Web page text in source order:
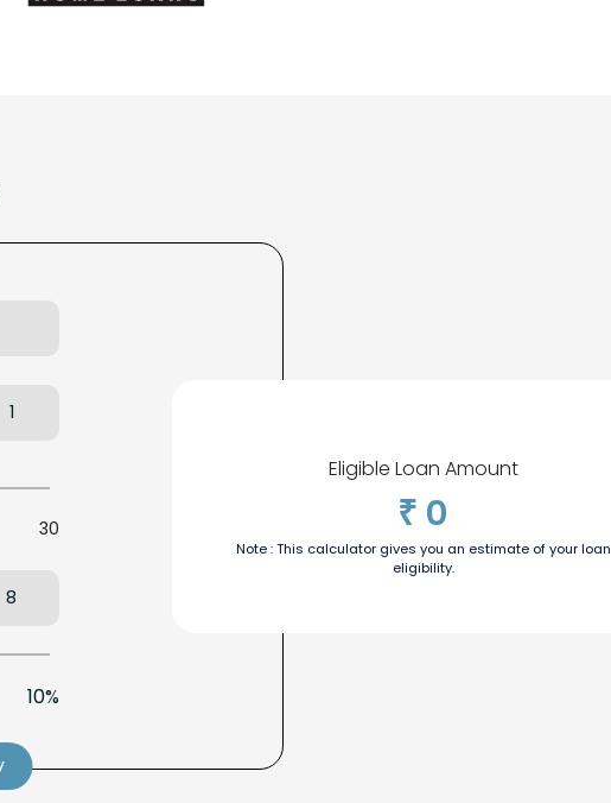
30
10%
Eligible Loan Amount
₹ 0
Note : This calculator gives you an estimate of your loan
eligibility.